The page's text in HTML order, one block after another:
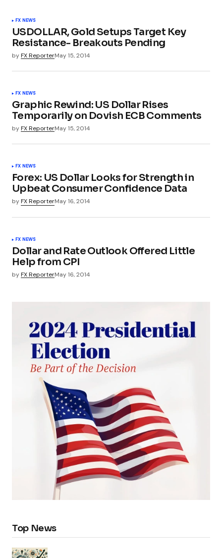
FX NEWS
USDOLLAR, Gold Setups Target Key
Resistance- Breakouts Pending
byFX ReporterMay 15, 2014
FX NEWS
Graphic Rewind: US Dollar Rises
Temporarily on Dovish ECB Comments
byFX ReporterMay 15, 2014
FX NEWS
Forex: US Dollar Looks for Strength in
Upbeat Consumer Confidence Data
byFX ReporterMay 16, 2014
FX NEWS
Dollar and Rate Outlook Offered Little
Help from CPI
byFX ReporterMay 16, 2014
Top News